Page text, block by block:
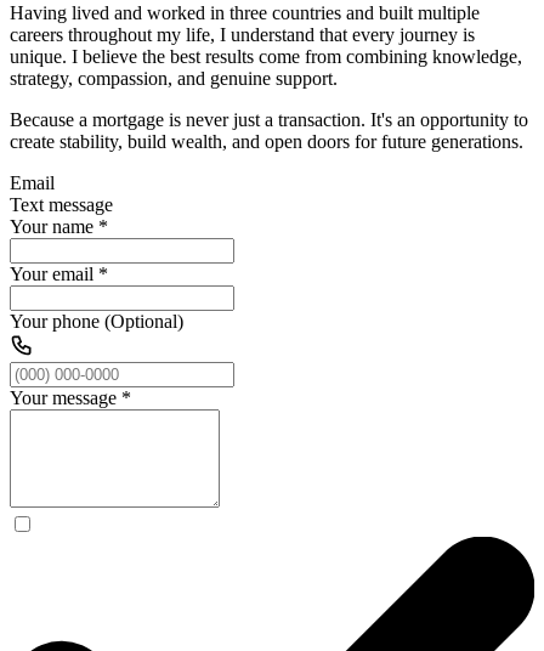
Having lived and worked in three countries and built multiple
careers throughout my life, I understand that every journey is
unique. I believe the best results come from combining knowledge,
strategy, compassion, and genuine support.
Because a mortgage is never just a transaction. It's an opportunity to
create stability, build wealth, and open doors for future generations.
Email
Text message
Your name *
Your email *
Your phone (Optional)
Your message *